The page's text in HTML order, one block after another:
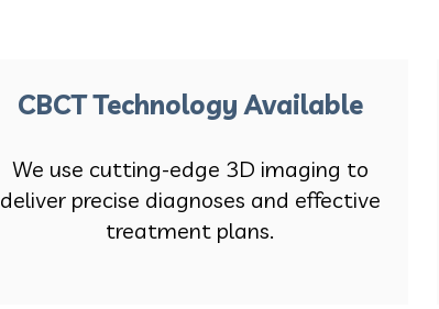
CBCT Technology Available
We use cutting-edge 3D imaging to
deliver precise diagnoses and effective
treatment plans.